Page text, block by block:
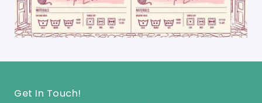
Get In Touch!